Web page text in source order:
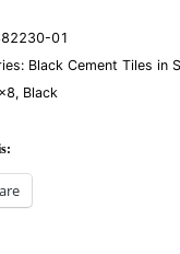
01
Black Cement Tiles in
, Black